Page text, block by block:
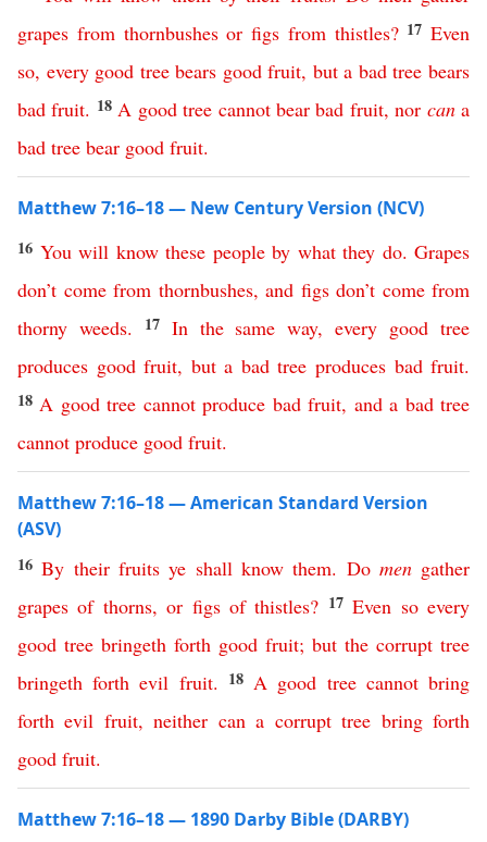
grapes from thornbushes or figs from thistles? 17 Even
so, every good tree bears good fruit, but a bad tree bears
bad fruit. 18 A good tree cannot bear bad fruit,nor can a
bad tree bear good fruit.
Matthew 7:16–18 — New Century Version (NCV)
16 You will know these people by what they do. Grapes
don’t come from thornbushes, and figs don’t come from
thorny weeds. 17 In the same way,every good tree
produces good fruit, but a bad tree produces bad fruit.
18 A good tree cannot produce bad fruit, and a bad tree
cannot produce good fruit.
Matthew 7:16–18 — American Standard Version
(ASV)
16By their fruits ye shall know them. Do men gather
grapes of thorns,or figs of thistles? 17Even so every
good tree bringeth forth good fruit; but the corrupt tree
bringeth forth evil fruit. 18 A good tree cannot bring
forth evil fruit,neither can a corrupt tree bring forth
good fruit.
Matthew 7:16–18 — 1890 Darby Bible (DARBY)